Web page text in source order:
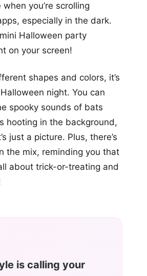
you’re scrolling
especially in the dark.
Halloween party
on your screen!
shapes and colors, it’s
night. You can
spooky sounds of bats
hooting in the background,
just a picture. Plus, there’s
the mix, reminding you that
about trick-or-treating and
is calling your